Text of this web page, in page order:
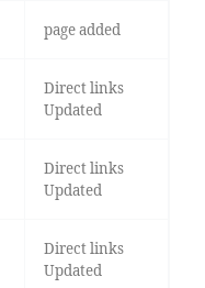
page added
Direct links
Updated
Direct links
Updated
Direct links
Updated